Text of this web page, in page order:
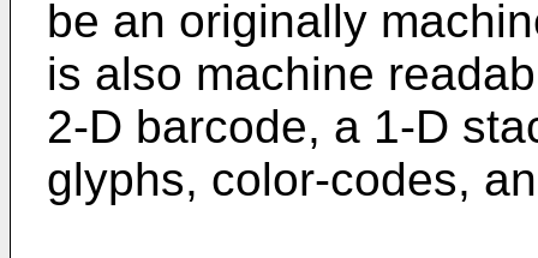
be an originally
is also machine
2-D barcode, a 1-D
glyphs, color-codes,